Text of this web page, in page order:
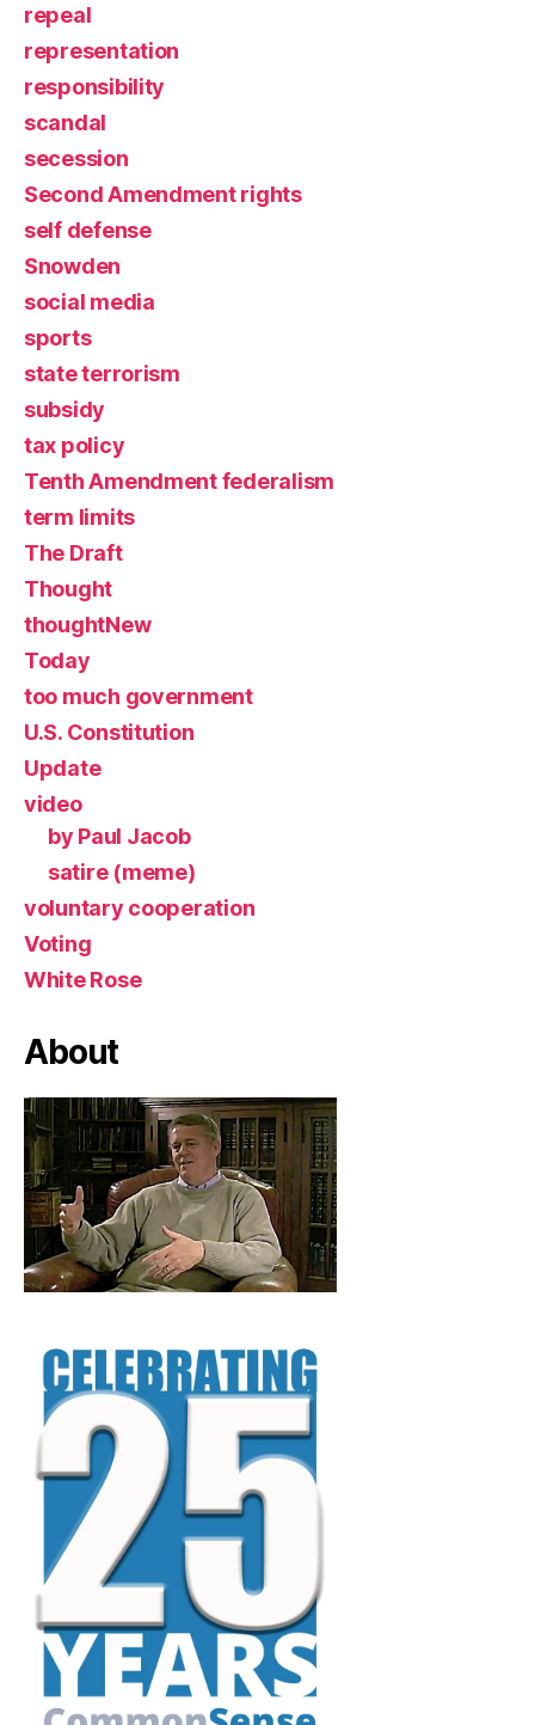
repeal
representation
responsibility
scandal
secession
Second Amendment rights
self defense
Snowden
social media
sports
state terrorism
subsidy
tax policy
Tenth Amendment federalism
term limits
The Draft
Thought
thoughtNew
Today
too much government
U.S. Constitution
Update
video
by Paul Jacob
satire (meme)
voluntary cooperation
Voting
White Rose
About